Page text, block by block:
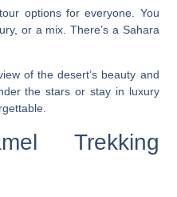
options for everyone. You
or a mix. There’s a Sahara
of the desert’s beauty and
the stars or stay in luxury
Trekking